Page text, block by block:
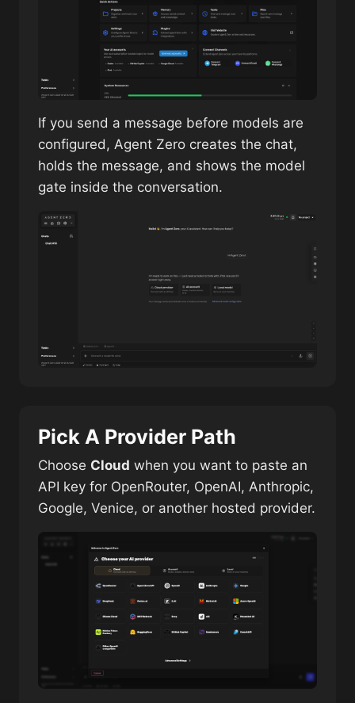
If you send a message before models are
configured, Agent Zero creates the chat,
holds the message, and shows the model
gate inside the conversation.
Pick A Provider Path
Choose Cloud when you want to paste an
API key for OpenRouter, OpenAI, Anthropic,
Google, Venice, or another hosted provider.